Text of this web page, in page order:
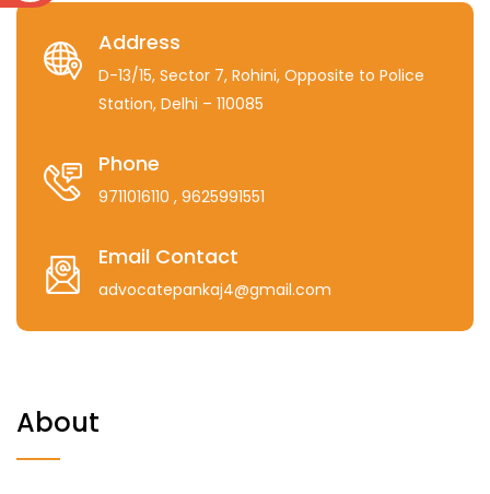
Address
D-13/15, Sector 7, Rohini, Opposite to Police
Station, Delhi – 110085
Phone
9711016110 , 9625991551
Email Contact
advocatepankaj4@gmail.com
About